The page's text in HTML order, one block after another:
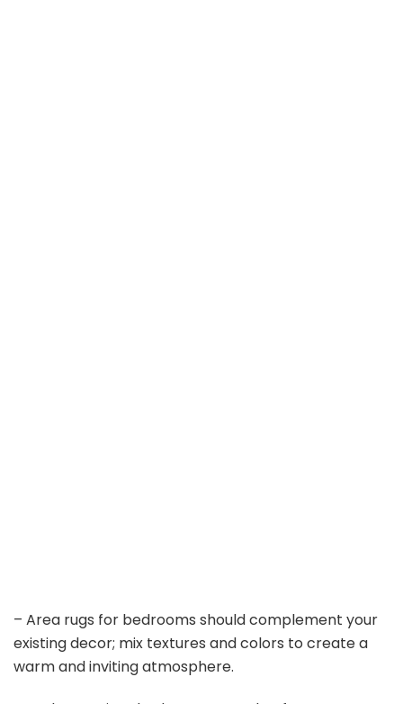
– Area rugs for bedrooms should complement your
existing decor; mix textures and colors to create a
warm and inviting atmosphere.